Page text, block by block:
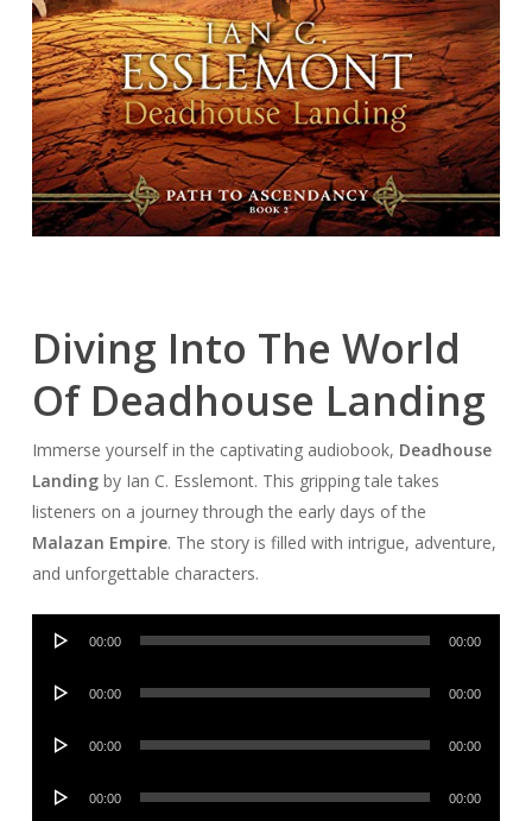
Diving Into The World
Of Deadhouse Landing
Immerse yourself in the captivating audiobook, Deadhouse
Landingby Ian C. Esslemont. This gripping tale takes
listeners on a journey through the early days of the
Malazan Empire. The story is filled with intrigue, adventure,
and unforgettable characters.
Audio
00:00 00:00
Audio
00:00 00:00
Audio
00:00 00:00
Audio
00:00 00:00